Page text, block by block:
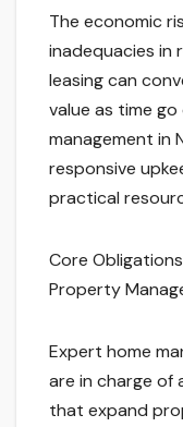
The economic
inadequacies in
leasing can
value as time
management in
responsive
practical
Core
Property
Expert home
are in charge of
that expand